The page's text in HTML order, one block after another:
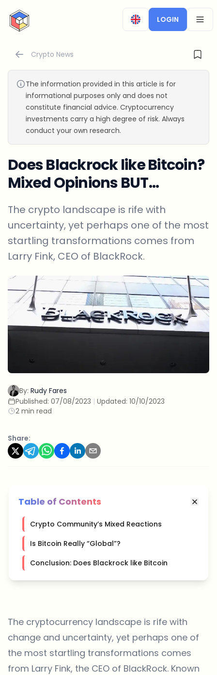
CryptoTicker
LOGIN
Crypto News
The information provided in this article is for
informational purposes only and does not
constitute financial advice. Cryptocurrency
investments carry a high degree of risk. Always
conduct your own research.
Does Blackrock like Bitcoin?
Mixed Opinions BUT…
The crypto landscape is rife with
uncertainty, yet perhaps one of the most
startling transformations comes from
Larry Fink, CEO of BlackRock.
By: Rudy Fares
Published: 07/08/2023 | Updated: 10/10/2023
2 min read
Share:
Table of Contents
Crypto Community’s Mixed Reactions
Is Bitcoin Really “Global”?
Conclusion: Does Blackrock like Bitcoin
The cryptocurrency landscape is rife with
change and uncertainty, yet perhaps one of
the most startling transformations comes
from Larry Fink, the CEO of BlackRock. Known